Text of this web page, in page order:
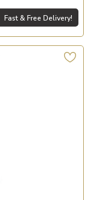
Fast & Free Delivery!